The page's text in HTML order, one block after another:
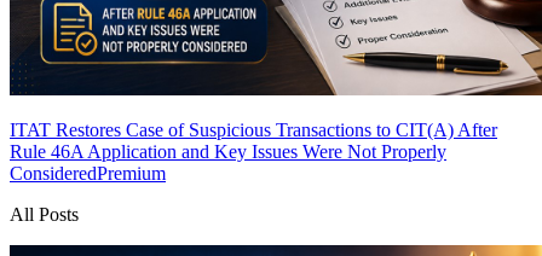
ITAT Restores Case of Suspicious Transactions to CIT(A) After
Rule 46A Application and Key Issues Were Not Properly
ConsideredPremium
All Posts